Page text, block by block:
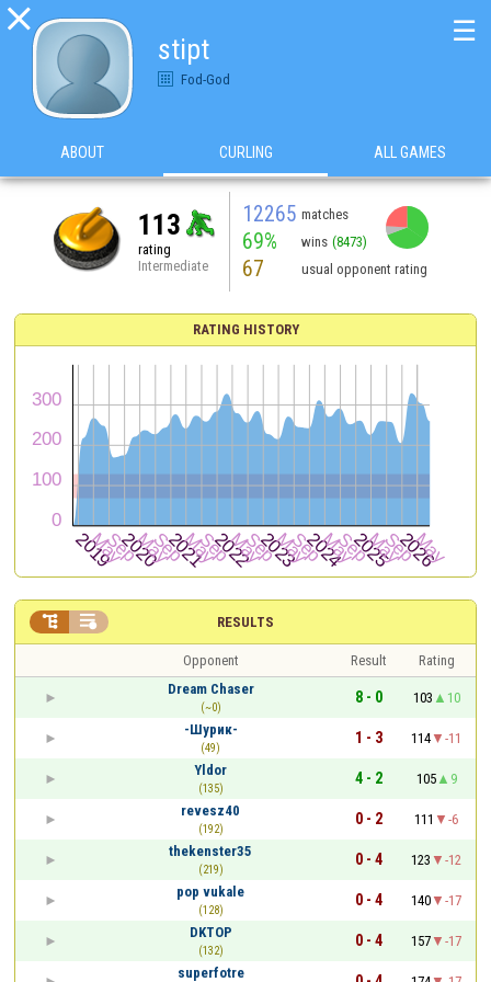

stipt
Fod-God
☰
ABOUT CURLING ALL GAMES
113
rating
Intermediate
12265 matches
69% wins (8473)
67 usual opponent rating
RATING HISTORY
RESULTS
 
Opponent Result
Rating
Dream Chaser
(~0)
8 - 0 103
10
-Шурик-
(49)
1 - 3 114
-11
Yldor
(135)
4 - 2 105
9
revesz40
(192)
0 - 2 111
-6
thekenster35
(219)
0 - 4 123
-12
pop vukale
(128)
0 - 4 140
-17
DKTOP
(132)
0 - 4 157
-17
superfotre